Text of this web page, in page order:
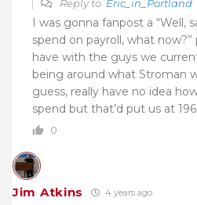
Reply to Eric_in_Portland
I was gonna fanpost a “Well,
spend on payroll, what
have with the guys we
being around what Stroman
guess, really have no idea
spend but that’d put us at
0
Jim Atkins 4 years ago